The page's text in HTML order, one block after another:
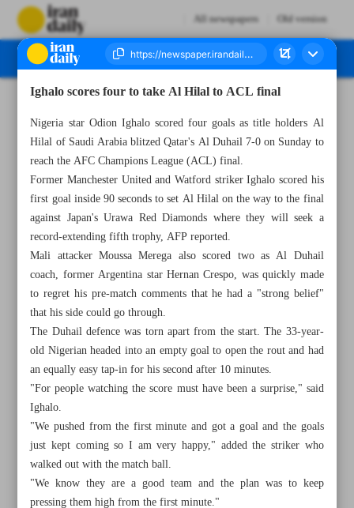
All newspapers Old version
Ighalo scores four to take Al Hilal to ACL final
Nigeria star Odion Ighalo scored four goals as title holders Al
Hilal of Saudi Arabia blitzed Qatar's Al Duhail 7-0 on Sunday to
reach the AFC Champions League (ACL) final.
Former Manchester United and Watford striker Ighalo scored his
first goal inside 90 seconds to set Al Hilal on the way to the final
against Japan's Urawa Red Diamonds where they will seek a
record-extending fifth trophy, AFP reported.
Mali attacker Moussa Merega also scored two as Al Duhail
coach, former Argentina star Hernan Crespo, was quickly made
to regret his pre-match comments that he had a "strong belief"
that his side could go through.
The Duhail defence was torn apart from the start. The 33-year-
old Nigerian headed into an empty goal to open the rout and had
an equally easy tap-in for his second after 10 minutes.
"For people watching the score must have been a surprise," said
Ighalo.
"We pushed from the first minute and got a goal and the goals
just kept coming so I am very happy," added the striker who
walked out with the match ball.
"We know they are a good team and the plan was to keep
pressing them high from the first minute."